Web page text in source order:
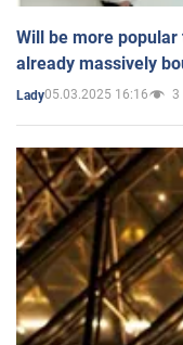
Will be more
already massively
Lady05.03.2025 16:16 3